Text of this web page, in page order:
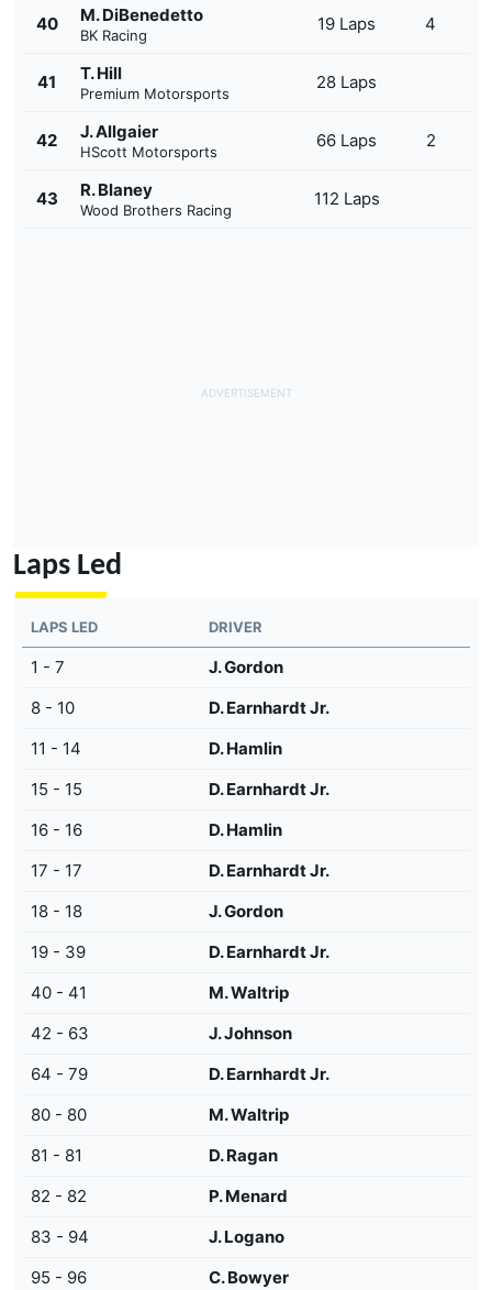
40 M. DiBenedetto
BK Racing
19 Laps 4
41 T. Hill
Premium Motorsports
28 Laps
42 J. Allgaier
HScott Motorsports
66 Laps 2
43 R. Blaney
Wood Brothers Racing
112 Laps
Laps Led
LAPS LED DRIVER
1 - 7
J. Gordon
8 - 10
D. Earnhardt Jr.
11 - 14
D. Hamlin
15 - 15
D. Earnhardt Jr.
16 - 16
D. Hamlin
17 - 17
D. Earnhardt Jr.
18 - 18
J. Gordon
19 - 39
D. Earnhardt Jr.
40 - 41
M. Waltrip
42 - 63
J. Johnson
64 - 79
D. Earnhardt Jr.
80 - 80
M. Waltrip
81 - 81
D. Ragan
82 - 82
P. Menard
83 - 94
J. Logano
95 - 96
C. Bowyer